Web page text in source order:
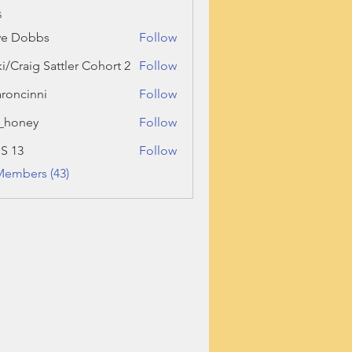
Dobbs
Follow
Craig Sattler Cohort 2
Follow
Follow
Follow
13
Follow
(43)